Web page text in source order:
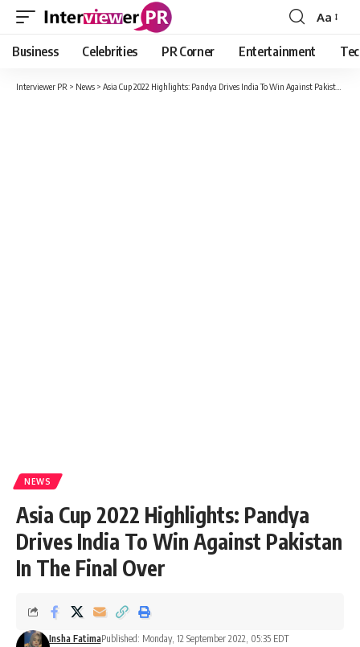
Font
Resizer
Aa
Business Celebrities PR Corner Entertainment
Interviewer PR > News > Asia Cup 2022 Highlights: Pandya Drives India To Win Against Pakistan In The Final Over
NEWS
Asia Cup 2022 Highlights: Pandya
Drives India To Win Against Pakistan
In The Final Over
Insha FatimaPublished: Monday, 12 September 2022, 05:35 EDT